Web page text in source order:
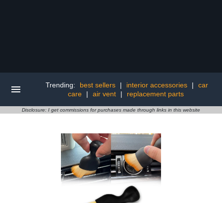
Trending: best sellers | interior accessories |
car
care
| air vent | replacement parts
Disclosure: I get commissions for purchases made through links in this website